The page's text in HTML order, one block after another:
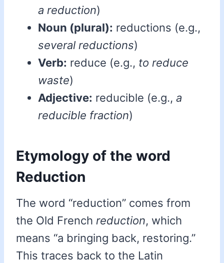
a reduction)
Noun (plural): reductions (e.g.,
several reductions)
Verb: reduce (e.g., to reduce
waste)
Adjective: reducible (e.g., a
reducible fraction)
Etymology of the word
Reduction
The word “reduction” comes from
the Old French reduction, which
means “a bringing back, restoring.”
This traces back to the Latin